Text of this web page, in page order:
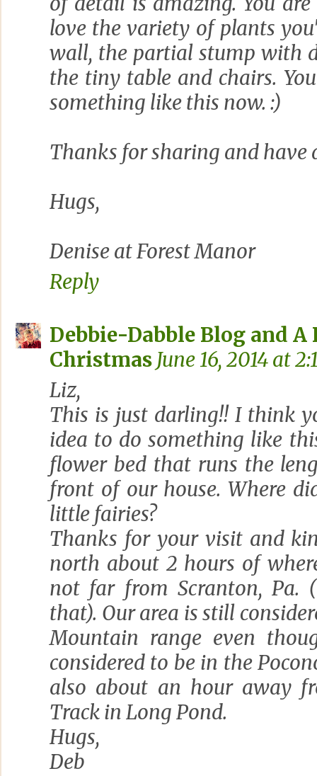
love the variety of plants
wall, the partial stump with
the tiny table and chairs.
something like this now. :)
Thanks for sharing and have
Hugs,
Denise at Forest Manor
Reply
Debbie-Dabble Blog and A
Christmas June 16, 2014 at
Liz,
This is just darling!! I think
idea to do something like
flower bed that runs the
front of our house. Where
little fairies?
Thanks for your visit and
north about 2 hours of
not far from Scranton, Pa.
that). Our area is still
Mountain range even
considered to be in the
also about an hour away
Track in Long Pond.
Hugs,
Deb